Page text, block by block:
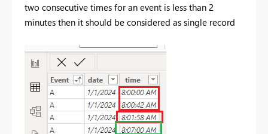
two consecutive times for an event is less than 2
minutes then it should be considered as single record